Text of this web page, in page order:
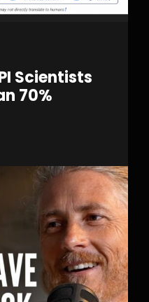
Scientists
70%